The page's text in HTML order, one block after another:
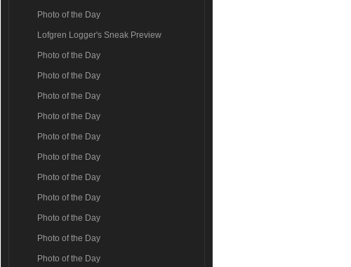
Photo of the Day
Lofgren Logger's Sneak Preview
Photo of the Day
Photo of the Day
Photo of the Day
Photo of the Day
Photo of the Day
Photo of the Day
Photo of the Day
Photo of the Day
Photo of the Day
Photo of the Day
Photo of the Day